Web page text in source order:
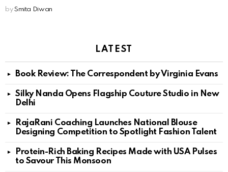
by Smita Diwan
LATEST
Book Review: The Correspondent by Virginia Evans
Silky Nanda Opens Flagship Couture Studio in New
Delhi
RajaRani Coaching Launches National Blouse
Designing Competition to Spotlight Fashion Talent
Protein-Rich Baking Recipes Made with USA Pulses
to Savour This Monsoon